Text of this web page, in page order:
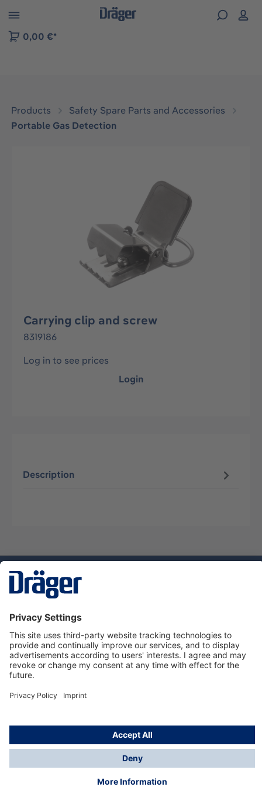
to B2B platform navigation
0,00 €*
Products
Safety Spare Parts and Accessories
Portable Gas Detection
Carrying clip and screw
8319186
Log in to see prices
Login
Description
Service hotline
About Dräger
Informations
© Dräger Suomi OY, 2024
*All prices excl. VAT plusshipping costsand possible
delivery charges, if not stated otherwise.